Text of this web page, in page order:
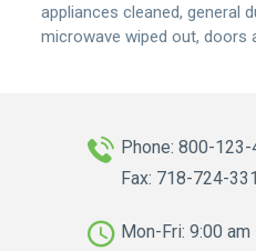
appliances cleaned, general
microwave wiped out, doors
Phone: 800-
Fax: 718-724-
Mon-Fri: 9:00